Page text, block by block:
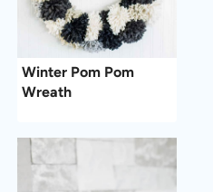
Winter Pom Pom
Wreath